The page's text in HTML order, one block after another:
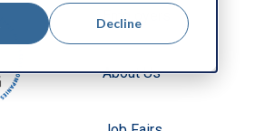
Decline
Employers
About Us